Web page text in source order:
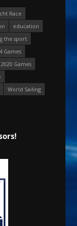
Race
education
the sport
Games
Games
World Sailing